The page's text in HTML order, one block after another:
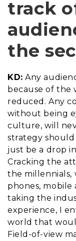
track
the
KD: Any
because of the
reduced. Any
without being
culture, will
strategy should
just be a drop
Cracking the
the
phones, mobile
taking the
experience, I
world that
Field-of-view